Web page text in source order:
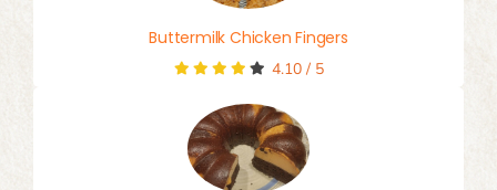
Buttermilk Chicken Fingers
4.10/ 5